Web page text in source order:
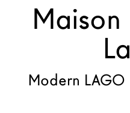
Contract
New Products MDW26
Modern LAGO